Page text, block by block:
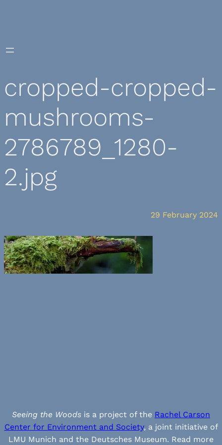
cropped-cropped-
mushrooms-
2786789_1280-
2.jpg
29 February 2024
Seeing the Woods is a project of the Rachel Carson
Center for Environment and Society, a joint initiative of
LMU Munich and the Deutsches Museum. Read more